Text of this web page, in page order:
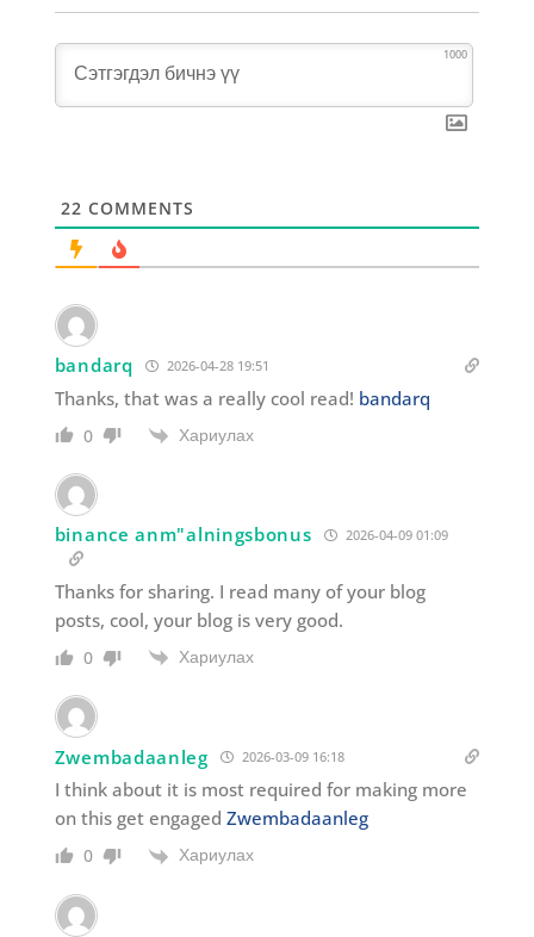
1000
22 COMMENTS
bandarq 2026-04-28 19:51
Thanks, that was a really cool read! bandarq
0 Хариулах
binance anm"alningsbonus 2026-04-09 01:09
Thanks for sharing. I read many of your blog
posts, cool, your blog is very good.
0 Хариулах
Zwembadaanleg 2026-03-09 16:18
I think about it is most required for making more
on this get engaged Zwembadaanleg
0 Хариулах